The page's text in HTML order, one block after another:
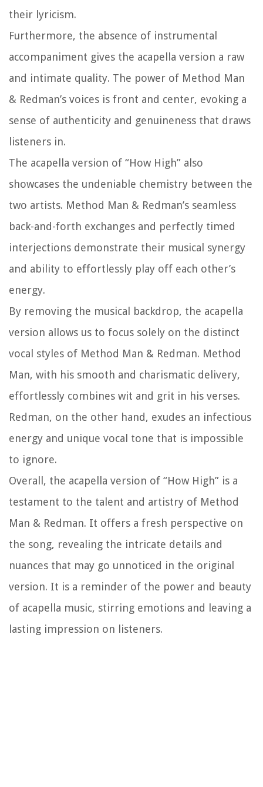
their lyricism.
Furthermore, the absence of instrumental
accompaniment gives the acapella version a raw
and intimate quality. The power of Method Man
& Redman’s voices is front and center, evoking a
sense of authenticity and genuineness that draws
listeners in.
The acapella version of “How High” also
showcases the undeniable chemistry between the
two artists. Method Man & Redman’s seamless
back-and-forth exchanges and perfectly timed
interjections demonstrate their musical synergy
and ability to effortlessly play off each other’s
energy.
By removing the musical backdrop, the acapella
version allows us to focus solely on the distinct
vocal styles of Method Man & Redman. Method
Man, with his smooth and charismatic delivery,
effortlessly combines wit and grit in his verses.
Redman, on the other hand, exudes an infectious
energy and unique vocal tone that is impossible
to ignore.
Overall, the acapella version of “How High” is a
testament to the talent and artistry of Method
Man & Redman. It offers a fresh perspective on
the song, revealing the intricate details and
nuances that may go unnoticed in the original
version. It is a reminder of the power and beauty
of acapella music, stirring emotions and leaving a
lasting impression on listeners.